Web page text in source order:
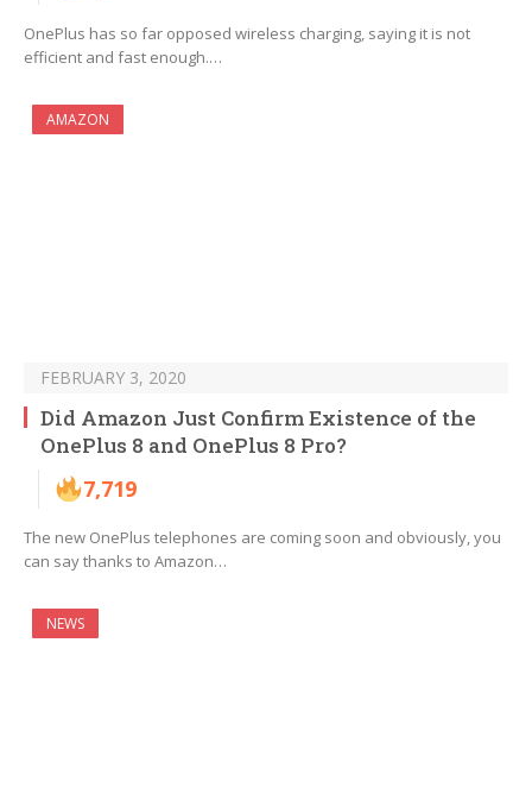
OnePlus has so far opposed wireless charging, saying it is not
efficient and fast enough.…
AMAZON
FEBRUARY 3, 2020
Did Amazon Just Confirm Existence of the
OnePlus 8 and OnePlus 8 Pro?
7,719
The new OnePlus telephones are coming soon and obviously, you
can say thanks to Amazon…
NEWS